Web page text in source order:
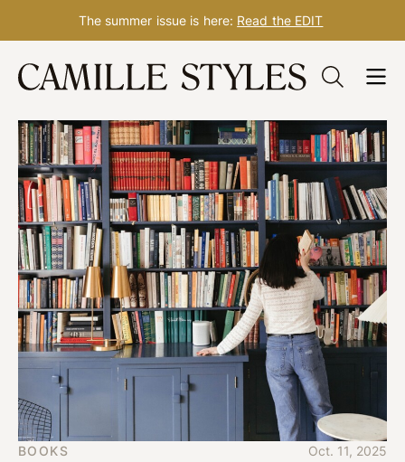
Skip
content
The summer issue is here: Read the EDIT
BOOKS Oct. 11, 2025